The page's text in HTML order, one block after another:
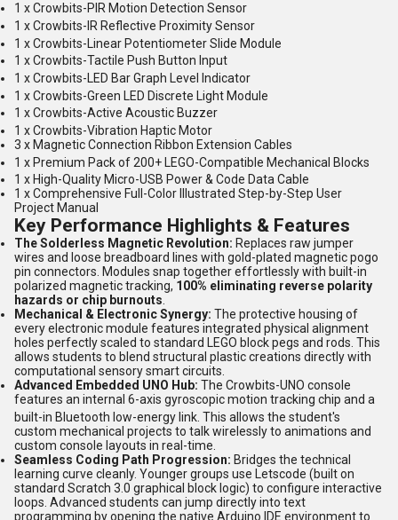
1 x Crowbits-PIR Motion Detection Sensor
1 x Crowbits-IR Reflective Proximity Sensor
1 x Crowbits-Linear Potentiometer Slide Module
1 x Crowbits-Tactile Push Button Input
1 x Crowbits-LED Bar Graph Level Indicator
1 x Crowbits-Green LED Discrete Light Module
1 x Crowbits-Active Acoustic Buzzer
1 x Crowbits-Vibration Haptic Motor
3 x Magnetic Connection Ribbon Extension Cables
1 x Premium Pack of 200+ LEGO-Compatible Mechanical Blocks
1 x High-Quality Micro-USB Power & Code Data Cable
1 x Comprehensive Full-Color Illustrated Step-by-Step User
Project Manual
Key Performance Highlights & Features
The Solderless Magnetic Revolution: Replaces raw jumper
wires and loose breadboard lines with gold-plated magnetic pogo
pin connectors. Modules snap together effortlessly with built-in
polarized magnetic tracking, 100% eliminating reverse polarity
hazards or chip burnouts
Mechanical & Electronic Synergy: The protective housing of
every electronic module features integrated physical alignment
holes perfectly scaled to standard LEGO block pegs and rods. This
allows students to blend structural plastic creations directly with
computational sensory smart circuits.
Advanced Embedded UNO Hub: The Crowbits-UNO console
features an internal 6-axis gyroscopic motion tracking chip and a
built-in Bluetooth low-energy link. This allows the student's
custom mechanical projects to talk wirelessly to animations and
custom console layouts in real-time.
Seamless Coding Path Progression: Bridges the technical
learning curve cleanly. Younger groups use Letscode (built on
standard Scratch 3.0 graphical block logic) to configure interactive
loops. Advanced students can jump directly into text
programming by opening the native Arduino IDE environment to